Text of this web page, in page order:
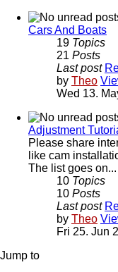
Cars And Boats
19 Topics
21 Posts
Last post
by Theo
Wed 13.
Adjustment
Please share
like cam
The list goes on...
10 Topics
10 Posts
Last post
by Theo
Fri 25. Jun
Jump to